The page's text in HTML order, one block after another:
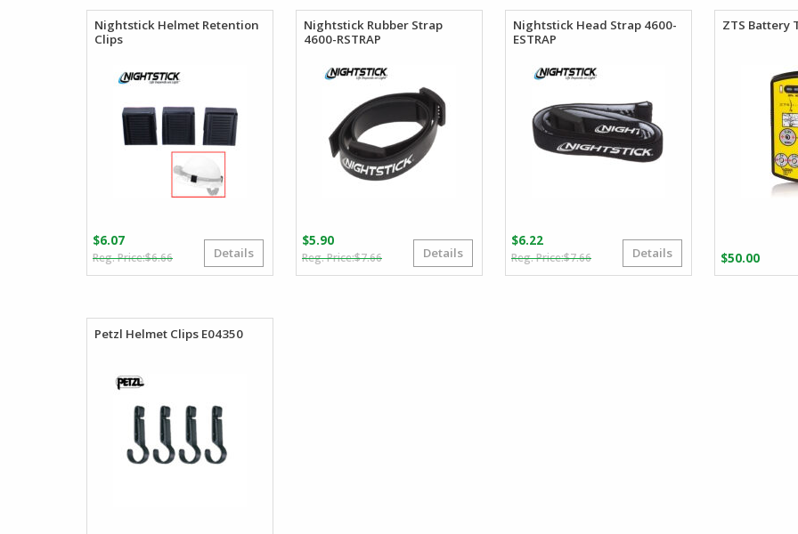
Nightstick Helmet Retention
Clips
$6.66Original
price
$6.07
Current
price
Details
Nightstick Rubber Strap
4600-RSTRAP
$7.66Original
price
$5.90
Current
price
Details
Nightstick Head Strap 4600-
ESTRAP
$7.66Original
price
$6.22
Current
price
Details
ZTS Battery
$50.00
Petzl Helmet Clips E04350